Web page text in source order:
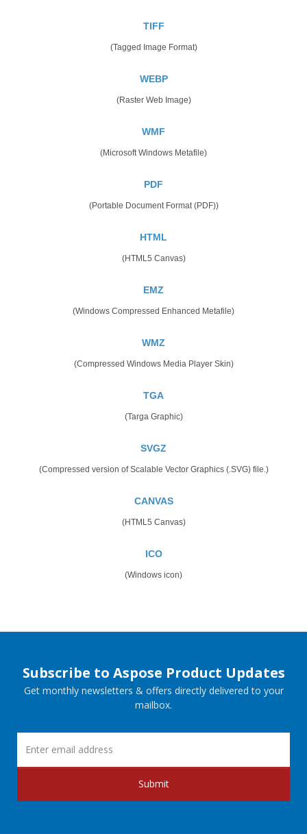
TIFF
(Tagged Image Format)
WEBP
(Raster Web Image)
WMF
(Microsoft Windows Metafile)
PDF
(Portable Document Format (PDF))
HTML
(HTML5 Canvas)
EMZ
(Windows Compressed Enhanced Metafile)
WMZ
(Compressed Windows Media Player Skin)
TGA
(Targa Graphic)
SVGZ
(Compressed version of Scalable Vector Graphics (.SVG) file.)
CANVAS
(HTML5 Canvas)
ICO
(Windows icon)
Subscribe to Aspose Product Updates
Get monthly newsletters & offers directly delivered to your
mailbox.
Submit